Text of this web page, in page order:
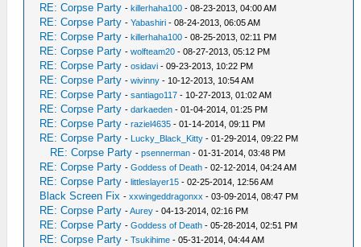
RE: Corpse Party -killerhaha100 - 08-23-2013, 04:00 AM
RE: Corpse Party -Yabashiri - 08-24-2013, 06:05 AM
RE: Corpse Party -killerhaha100 - 08-25-2013, 02:11 PM
RE: Corpse Party -wolfteam20 - 08-27-2013, 05:12 PM
RE: Corpse Party -osidavi - 09-23-2013, 10:22 PM
RE: Corpse Party -wivinny - 10-12-2013, 10:54 AM
RE: Corpse Party -santiago117 - 10-27-2013, 01:02 AM
RE: Corpse Party -darkaeden - 01-04-2014, 01:25 PM
RE: Corpse Party -raziel4635 - 01-14-2014, 09:11 PM
RE: Corpse Party - Lucky_Black_Kitty - 01-29-2014, 09:22 PM
RE: Corpse Party -psennerman - 01-31-2014, 03:48 PM
RE: Corpse Party -Goddess of Death - 02-12-2014, 04:24 AM
RE: Corpse Party -littleslayer15 - 02-25-2014, 12:56 AM
Black Screen Fix -xxwingeddragonxx - 03-09-2014, 08:47 PM
RE: Corpse Party -Aurey - 04-13-2014, 02:16 PM
RE: Corpse Party -Goddess of Death - 05-28-2014, 02:51 PM
RE: Corpse Party -Tsukihime - 05-31-2014, 04:44 AM